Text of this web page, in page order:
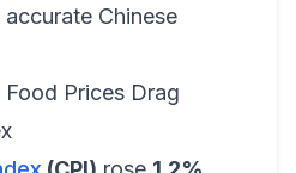
Chinese
Prices Drag